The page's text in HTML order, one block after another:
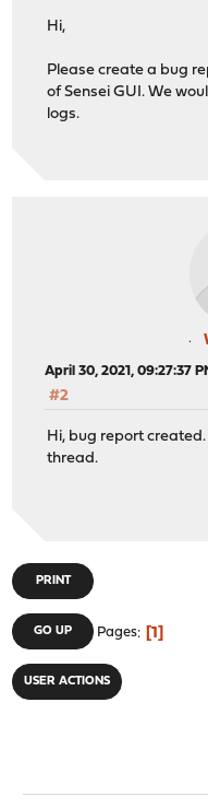
Hi,
Please create a bug
of Sensei GUI. We
logs.
April 30, 2021, 09:27:37
#2
Hi, bug report
thread.
PRINT
GO UP Pages 1
USER ACTIONS